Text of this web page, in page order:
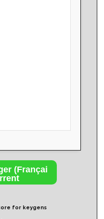
(Françai
for keygens